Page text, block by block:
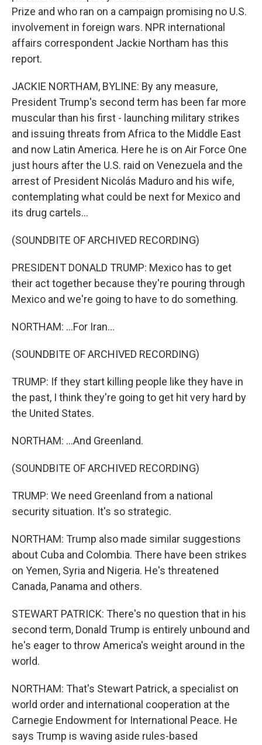
Prize and who ran on a campaign promising no U.S.
involvement in foreign wars. NPR international
affairs correspondent Jackie Northam has this
report.
JACKIE NORTHAM, BYLINE: By any measure,
President Trump's second term has been far more
muscular than his first - launching military strikes
and issuing threats from Africa to the Middle East
and now Latin America. Here he is on Air Force One
just hours after the U.S. raid on Venezuela and the
arrest of President Nicolás Maduro and his wife,
contemplating what could be next for Mexico and
its drug cartels...
(SOUNDBITE OF ARCHIVED RECORDING)
PRESIDENT DONALD TRUMP: Mexico has to get
their act together because they're pouring through
Mexico and we're going to have to do something.
NORTHAM: ...For Iran...
(SOUNDBITE OF ARCHIVED RECORDING)
TRUMP: If they start killing people like they have in
the past, I think they're going to get hit very hard by
the United States.
NORTHAM: ...And Greenland.
(SOUNDBITE OF ARCHIVED RECORDING)
TRUMP: We need Greenland from a national
security situation. It's so strategic.
NORTHAM: Trump also made similar suggestions
about Cuba and Colombia. There have been strikes
on Yemen, Syria and Nigeria. He's threatened
Canada, Panama and others.
STEWART PATRICK: There's no question that in his
second term, Donald Trump is entirely unbound and
he's eager to throw America's weight around in the
world.
NORTHAM: That's Stewart Patrick, a specialist on
world order and international cooperation at the
Carnegie Endowment for International Peace. He
says Trump is waving aside rules-based